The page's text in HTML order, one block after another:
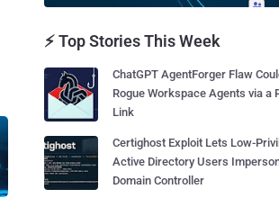
⚡ Top Stories This Week
ChatGPT AgentForger Flaw
Rogue Workspace Agents via a
Link
Certighost Exploit Lets Low-
Active Directory Users
Domain Controller